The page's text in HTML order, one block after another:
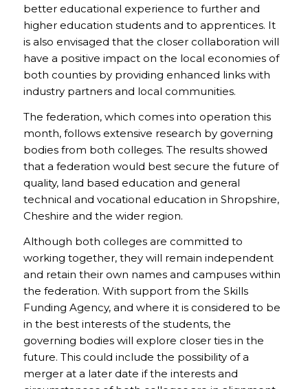
better educational experience to further and
higher education students and to apprentices. It
is also envisaged that the closer collaboration will
have a positive impact on the local economies of
both counties by providing enhanced links with
industry partners and local communities.
The federation, which comes into operation this
month, follows extensive research by governing
bodies from both colleges. The results showed
that a federation would best secure the future of
quality, land based education and general
technical and vocational education in Shropshire,
Cheshire and the wider region.
Although both colleges are committed to
working together, they will remain independent
and retain their own names and campuses within
the federation. With support from the Skills
Funding Agency, and where it is considered to be
in the best interests of the students, the
governing bodies will explore closer ties in the
future. This could include the possibility of a
merger at a later date if the interests and